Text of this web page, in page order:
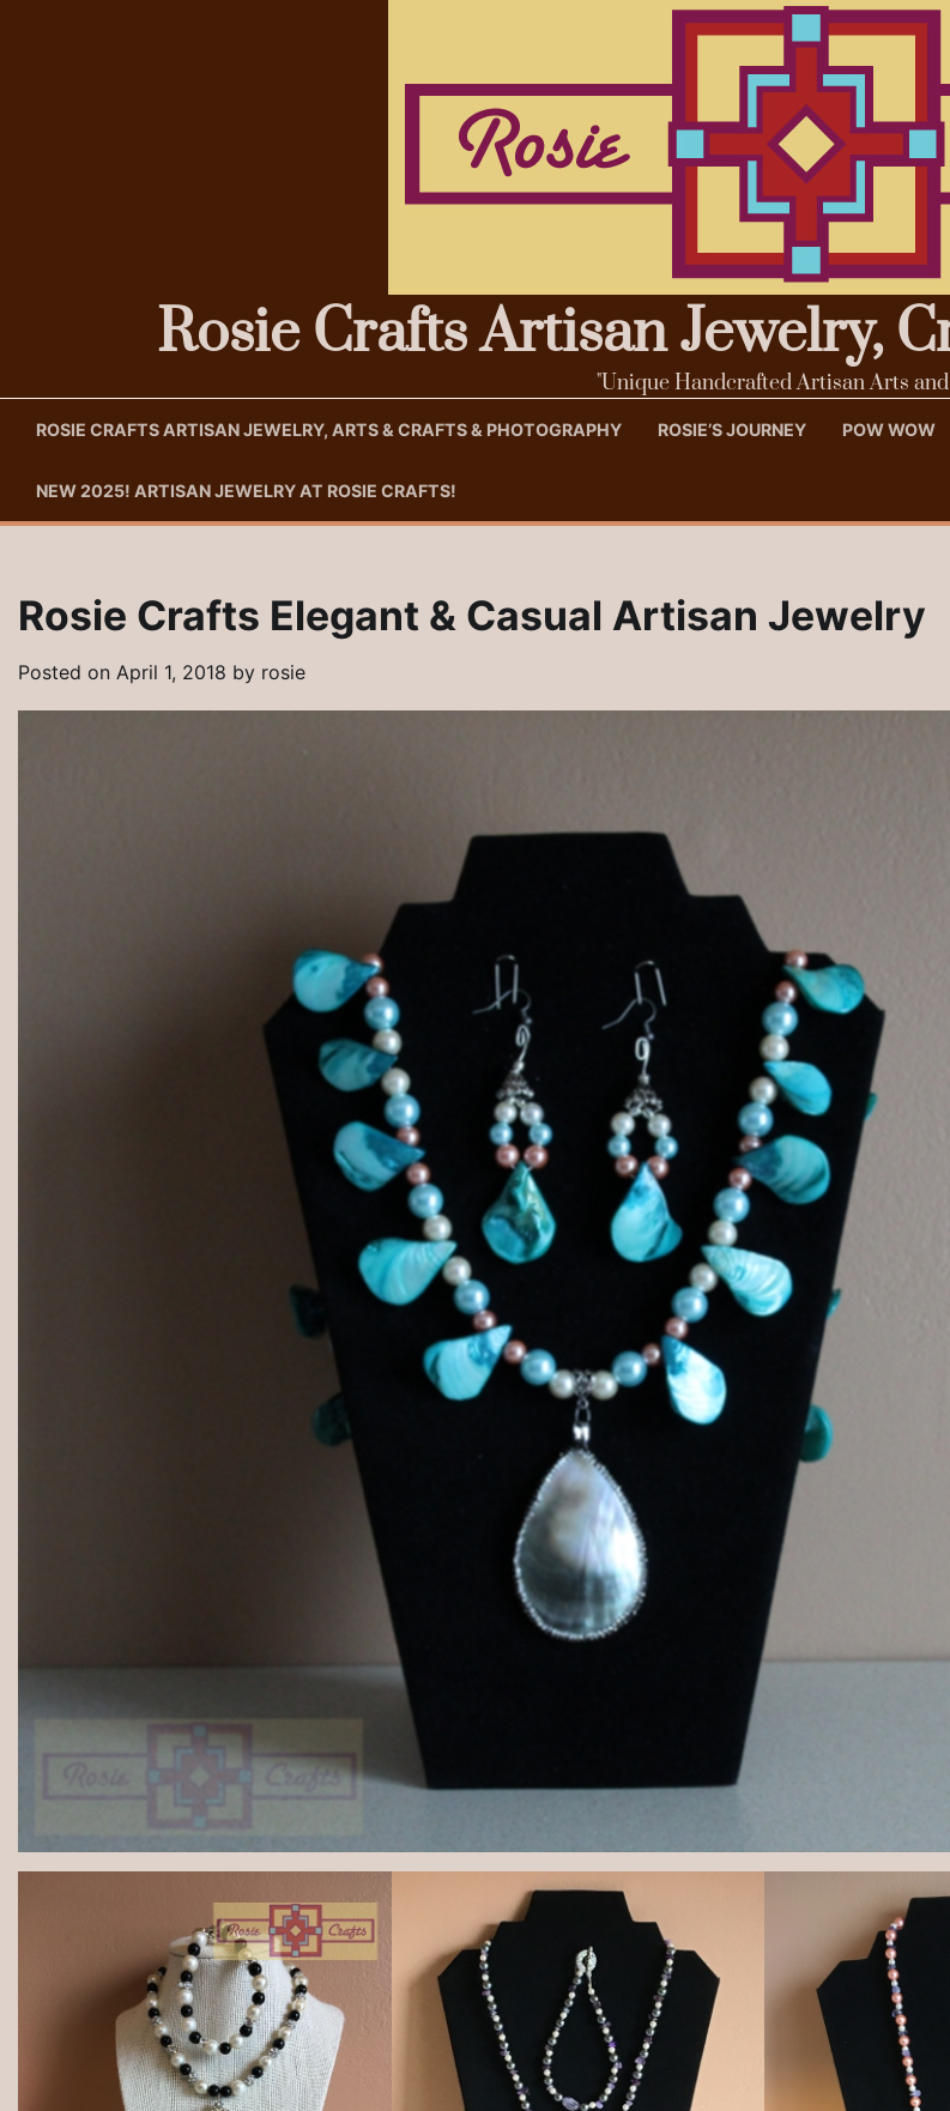
Rosie Crafts Artisan Jewelry,
"Unique Handcrafted Artisan Arts
ROSIE CRAFTS ARTISAN JEWELRY, ARTS & CRAFTS & PHOTOGRAPHY ROSIE’S JOURNEY POW WOW
NEW 2025! ARTISAN JEWELRY AT ROSIE CRAFTS!
Rosie Crafts Elegant & Casual Artisan Jewelry
Posted on April 1, 2018 by rosie
Rosie Crafts Artisan Jewelry Pins Rosie Crafts Artisan Clay